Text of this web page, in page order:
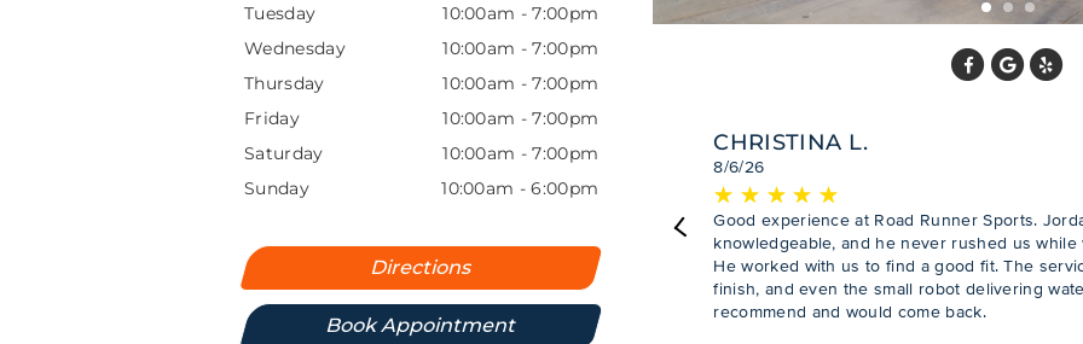
Tuesday
10:00am -7:00pm
Wednesday
10:00am -7:00pm
Thursday
10:00am -7:00pm
Friday
10:00am -7:00pm
Saturday
10:00am -7:00pm
Sunday
10:00am -6:00pm
Directions
Book Appointment
CHRISTINA L.
8/6/26
★ ★ ★ ★ ★
☆ ☆ ☆ ☆ ☆
Good experience at Road Runner Sports.
knowledgeable, and he never rushed us
He worked with us to find a good fit. The
finish, and even the small robot delivering
recommend and would come back.
Previous